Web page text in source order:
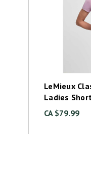
LeMieux
Ladies
CA $79.99